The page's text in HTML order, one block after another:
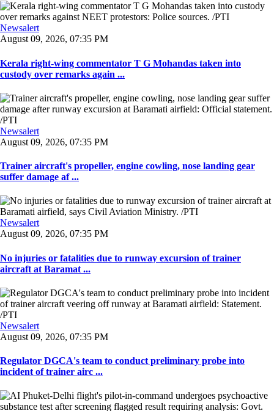
Newsalert
August 09, 2026, 07:35 PM
Kerala right-wing commentator T G Mohandas taken into
custody over remarks again ...
Newsalert
August 09, 2026, 07:35 PM
Trainer aircraft's propeller, engine cowling, nose landing gear
suffer damage af ...
Newsalert
August 09, 2026, 07:35 PM
No injuries or fatalities due to runway excursion of trainer
aircraft at Baramat ...
Newsalert
August 09, 2026, 07:35 PM
Regulator DGCA's team to conduct preliminary probe into
incident of trainer airc ...